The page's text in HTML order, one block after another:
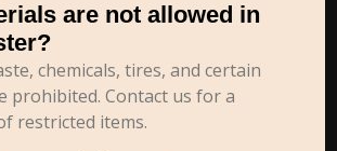
are not allowed in
chemicals, tires, and certain
prohibited. Contact us for a
restricted items.